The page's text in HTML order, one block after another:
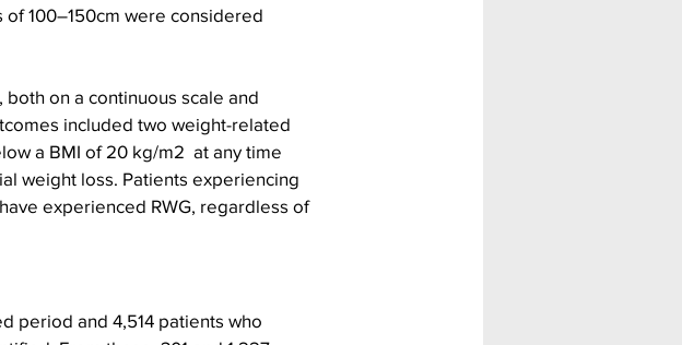
of 100–150cm were considered
on a continuous scale and
included two weight-related
a BMI of 20 kg/m2  at any time
weight loss. Patients experiencing
experienced RWG, regardless of
period and 4,514 patients who